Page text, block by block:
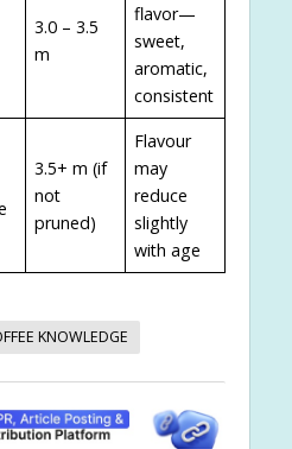
3.0 – 3.5
m
flavor—
sweet,
aromatic,
consistent
3.5+ m (if
not
pruned)
Flavour
may
reduce
slightly
with age
KNOWLEDGE